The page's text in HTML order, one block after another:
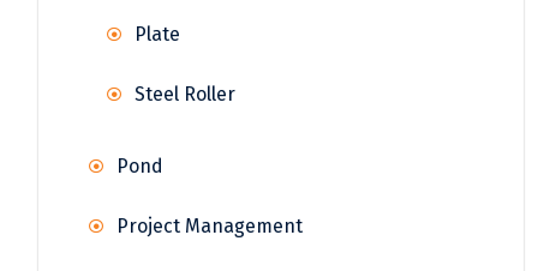
Plate
Steel Roller
Pond
Project Management